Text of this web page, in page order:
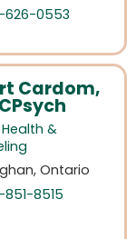
626-0553
Cardom,
&
Ontario
8515